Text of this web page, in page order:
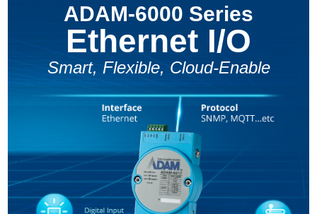
ADAM-6000 Series
Ethernet I/O
Smart, Flexible, Cloud-Enable